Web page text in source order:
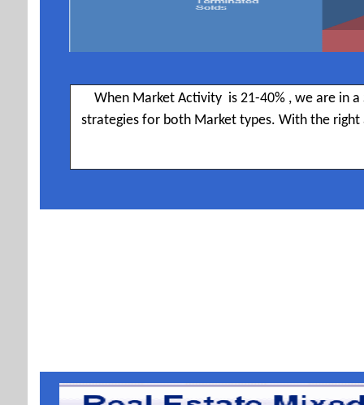
When Market Activity is 21-40% , we are in
strategies for both Market types. With the